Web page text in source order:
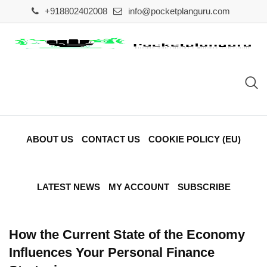
to
content
+918802402008 info@pocketplanguru.com
ABOUT US CONTACT US COOKIE POLICY (EU)
LATEST NEWS MY ACCOUNT SUBSCRIBE
How the Current State of the Economy
Influences Your Personal Finance